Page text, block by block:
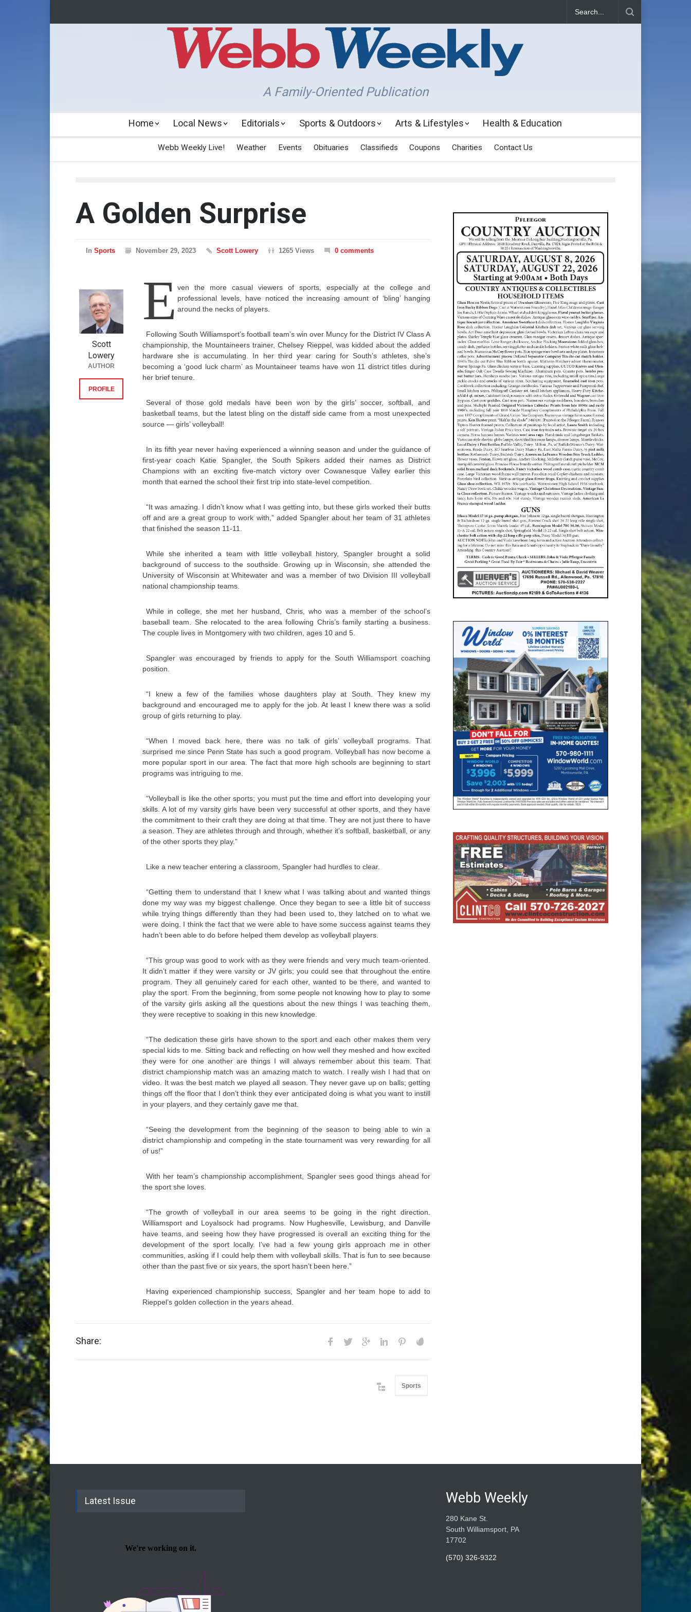
A Family-Oriented Publication
Home Local News Editorials Sports & Outdoors Arts & Lifestyles Health & Education
Webb Weekly Live! Weather Events Obituaries Classifieds Coupons Charities Contact Us
A Golden Surprise
In Sports November 29, 2023 Scott Lowery 1265 Views 0 comments
E ven the more casual viewers of sports, especially at the college and
professional levels, have noticed the increasing amount of ‘bling’ hanging
around the necks of players.
Following South Williamsport’s football team’s win over Muncy for the District IV Class A
championship, the Mountaineers trainer, Chelsey Rieppel, was kidded about the added
hardware she is accumulating. In her third year caring for South’s athletes, she’s
becoming a ‘good luck charm’ as Mountaineer teams have won 11 district titles during
her brief tenure.
Several of those gold medals have been won by the girls’ soccer, softball, and
basketball teams, but the latest bling on the distaff side came from a most unexpected
source — girls’ volleyball!
In its fifth year never having experienced a winning season and under the guidance of
first-year coach Katie Spangler, the South Spikers added their names as District
Champions with an exciting five-match victory over Cowanesque Valley earlier this
month that earned the school their first trip into state-level competition.
“It was amazing. I didn’t know what I was getting into, but these girls worked their butts
off and are a great group to work with,” added Spangler about her team of 31 athletes
that finished the season 11-11.
While she inherited a team with little volleyball history, Spangler brought a solid
background of success to the southside. Growing up in Wisconsin, she attended the
University of Wisconsin at Whitewater and was a member of two Division III volleyball
national championship teams.
While in college, she met her husband, Chris, who was a member of the school’s
baseball team. She relocated to the area following Chris’s family starting a business.
The couple lives in Montgomery with two children, ages 10 and 5.
Spangler was encouraged by friends to apply for the South Williamsport coaching
position.
“I knew a few of the families whose daughters play at South. They knew my
background and encouraged me to apply for the job. At least I knew there was a solid
group of girls returning to play.
“When I moved back here, there was no talk of girls’ volleyball programs. That
surprised me since Penn State has such a good program. Volleyball has now become a
more popular sport in our area. The fact that more high schools are beginning to start
programs was intriguing to me.
“Volleyball is like the other sports; you must put the time and effort into developing your
skills. A lot of my varsity girls have been very successful at other sports, and they have
the commitment to their craft they are doing at that time. They are not just there to have
a season. They are athletes through and through, whether it’s softball, basketball, or any
of the other sports they play.”
Like a new teacher entering a classroom, Spangler had hurdles to clear.
“Getting them to understand that I knew what I was talking about and wanted things
done my way was my biggest challenge. Once they began to see a little bit of success
while trying things differently than they had been used to, they latched on to what we
were doing. I think the fact that we were able to have some success against teams they
hadn’t been able to do before helped them develop as volleyball players.
“This group was good to work with as they were friends and very much team-oriented.
It didn’t matter if they were varsity or JV girls; you could see that throughout the entire
program. They all genuinely cared for each other, wanted to be there, and wanted to
play the sport. From the beginning, from some people not knowing how to play to some
of the varsity girls asking all the questions about the new things I was teaching them,
they were receptive to soaking in this new knowledge.
“The dedication these girls have shown to the sport and each other makes them very
special kids to me. Sitting back and reflecting on how well they meshed and how excited
they were for one another are things I will always remember about this team. That
district championship match was an amazing match to watch. I really wish I had that on
video. It was the best match we played all season. They never gave up on balls; getting
things off the floor that I don’t think they ever anticipated doing is what you want to instill
in your players, and they certainly gave me that.
“Seeing the development from the beginning of the season to being able to win a
district championship and competing in the state tournament was very rewarding for all
of us!”
With her team’s championship accomplishment, Spangler sees good things ahead for
the sport she loves.
“The growth of volleyball in our area seems to be going in the right direction.
Williamsport and Loyalsock had programs. Now Hughesville, Lewisburg, and Danville
have teams, and seeing how they have progressed is overall an exciting thing for the
development of the sport locally. I’ve had a few young girls approach me in other
communities, asking if I could help them with volleyball skills. That is fun to see because
other than the past five or six years, the sport hasn’t been here.”
Having experienced championship success, Spangler and her team hope to add to
Rieppel’s golden collection in the years ahead.
Scott
Lowery
AUTHOR
PROFILE
Share:
Sports
Latest Issue Webb Weekly
280 Kane St.
South Williamsport, PA
17702
(570) 326-9322